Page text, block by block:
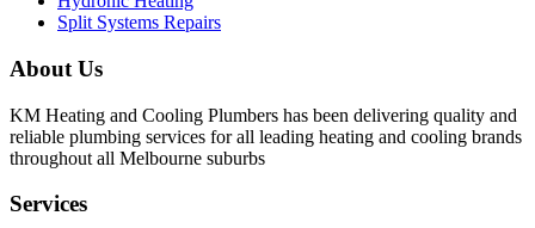
Split Systems Repairs
About Us
KM Heating and Cooling Plumbers has been delivering quality and
reliable plumbing services for all leading heating and cooling brands
throughout all Melbourne suburbs
Services